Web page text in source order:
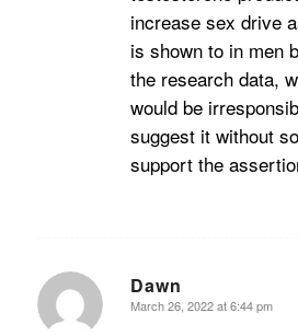
increase sex drive
is shown to in men
the research data,
would be
suggest it without
support the
Dawn
says:
March 26, 2022 at 6:44 pm